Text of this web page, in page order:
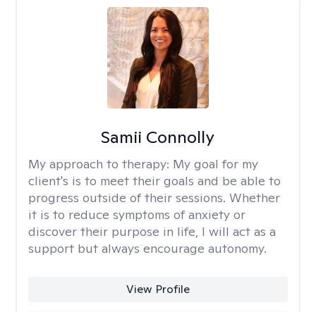
Samii Connolly
My approach to therapy: My goal for my
client's is to meet their goals and be able to
progress outside of their sessions. Whether
it is to reduce symptoms of anxiety or
discover their purpose in life, I will act as a
support but always encourage autonomy.
View Profile